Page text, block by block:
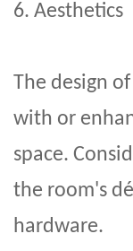
6. Aesthetics
The design
with or
space.
the room's
hardware.